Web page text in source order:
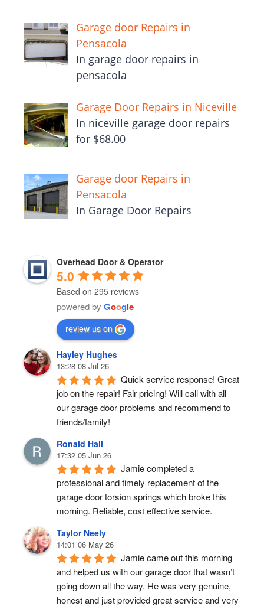
Garage door Repairs in
Pensacola
In garage door repairs in
pensacola
Garage Door Repairs in Niceville
In niceville garage door repairs
for $68.00
Garage door Repairs in
Pensacola
In Garage Door Repairs
Overhead Door & Operator
5.0
Based on 295 reviews
powered by Google
review us on
Hayley Hughes
13:28 08 Jul 26
Quick service response! Great
job on the repair! Fair pricing! Will call with all
our garage door problems and recommend to
friends/family!
Ronald Hall
17:32 05 Jun 26
Jamie completed a
professional and timely replacement of the
garage door torsion springs which broke this
morning. Reliable, cost effective service.
Taylor Neely
14:01 06 May 26
Jamie came out this morning
and helped us with our garage door that wasn’t
going down all the way. He was very genuine,
honest and just provided great service and very